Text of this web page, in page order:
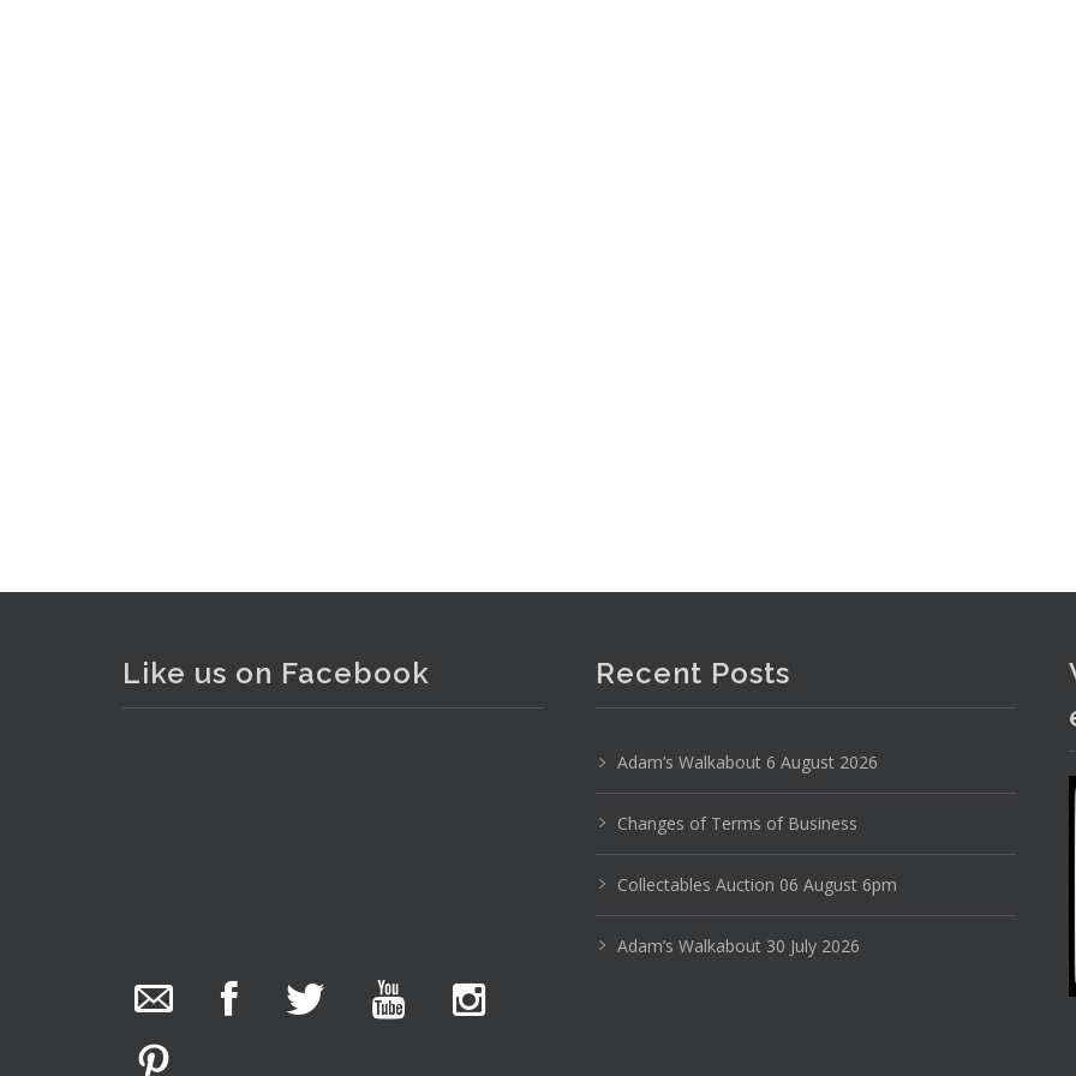
Like us on Facebook
23 hours ago
lots including a Bretby art pottery bear and tree
Recent Posts
Adam’s Walkabout 6 August 2026
Changes of Terms of Business
Collectables Auction 06 August 6pm
Adam’s Walkabout 30 July 2026